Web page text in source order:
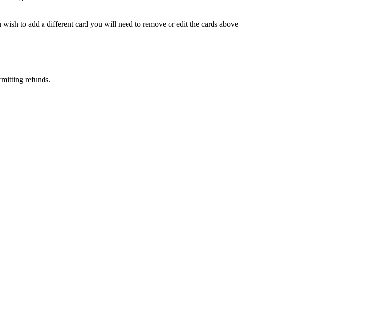
to add a different card you will need to remove or edit the cards above
refunds.